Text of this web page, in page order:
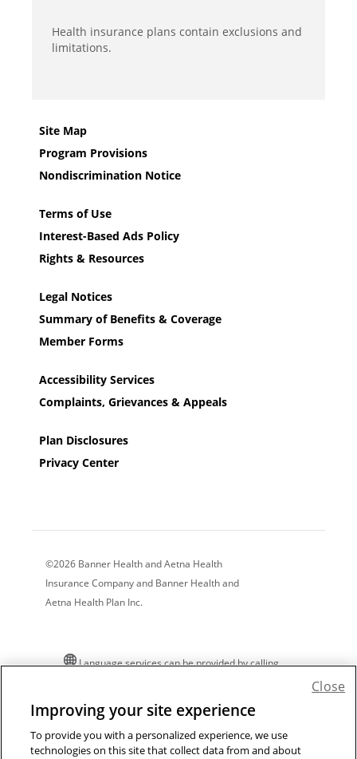
Health insurance plans contain exclusions and
limitations.
Site Map
Program Provisions
Nondiscrimination Notice
Terms of Use
Interest-Based Ads Policy
Rights & Resources
Legal Notices
Summary of Benefits & Coverage
Member Forms
Accessibility Services
Complaints, Grievances & Appeals
Plan Disclosures
Privacy Center
©2026 Banner Health and Aetna Health
Insurance Company and Banner Health and
Aetna Health Plan Inc.
Language services can be provided by calling
additional language assistance:
Español| 中文| Tiếng Việt| 한국어 |Tagalog
Pусский |العربية |Kreyòl|Français| Polski|
Improving your site experience
To provide you with a personalized experience, we use
technologies on this site that collect data from and about
Close